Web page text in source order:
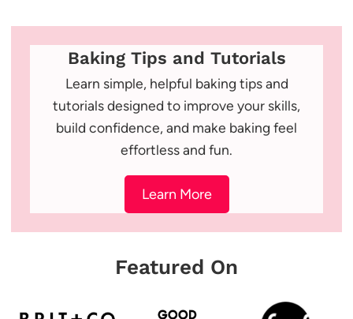
Baking Tips and Tutorials
Learn simple, helpful baking tips and
tutorials designed to improve your skills,
build confidence, and make baking feel
effortless and fun.
Learn More
Featured On